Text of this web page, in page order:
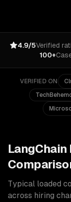
4.9/5Verified
100+
VERIFIED ON
LangChain
Typical loaded
across hiring